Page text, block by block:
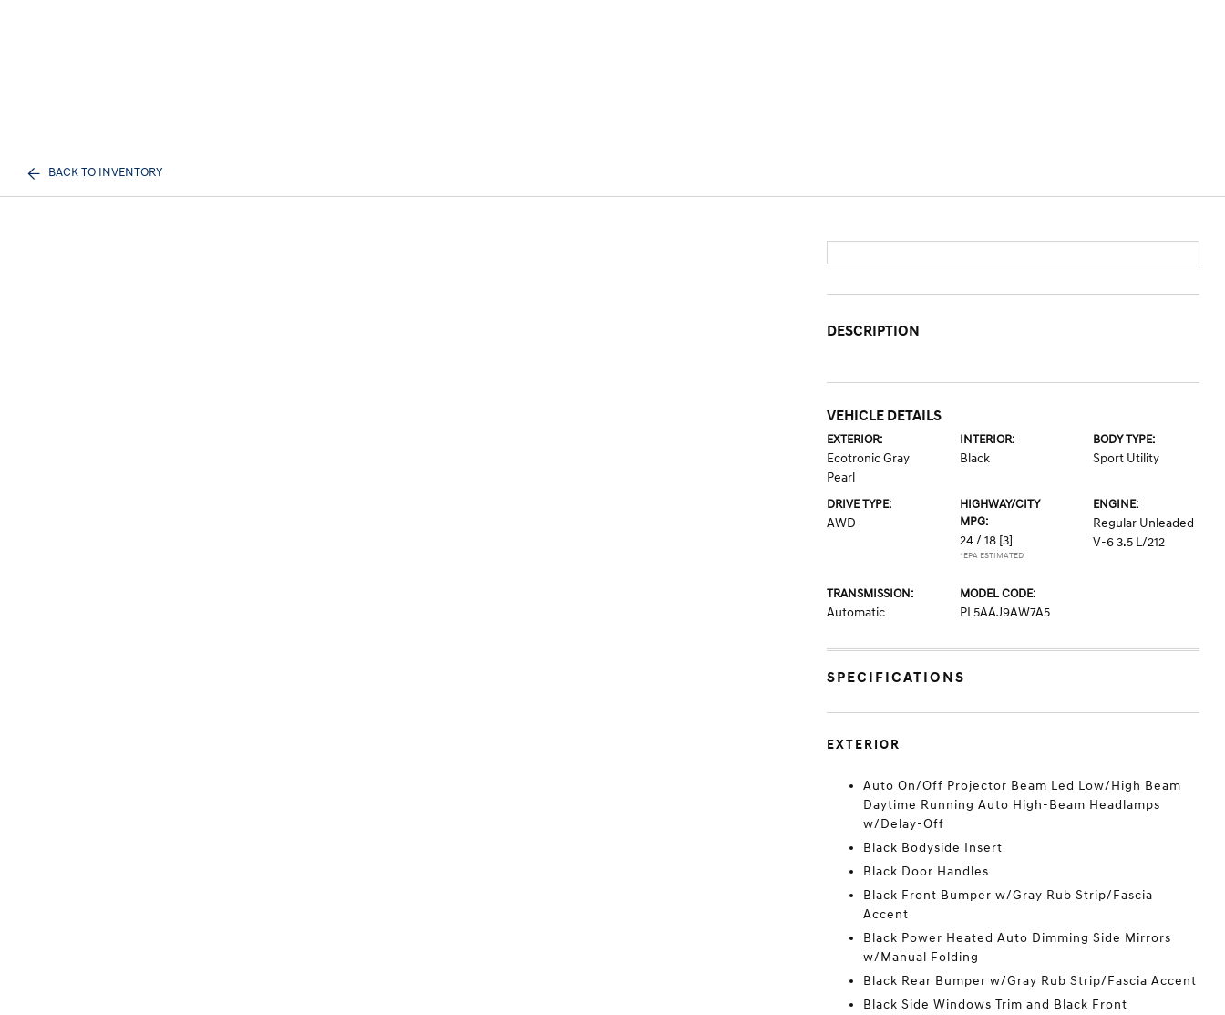
BACK TO INVENTORY
DESCRIPTION
VEHICLE DETAILS
EXTERIOR:
Ecotronic Gray
Pearl
INTERIOR:
Black
BODY TYPE:
Sport Utility
DRIVE TYPE:
AWD
HIGHWAY/CITY
MPG:
24 / 18 [3]
*EPA ESTIMATED
ENGINE:
Regular Unleaded
V-6 3.5 L/212
TRANSMISSION:
Automatic
MODEL CODE:
PL5AAJ9AW7A5
SPECIFICATIONS
EXTERIOR
Auto On/Off Projector Beam Led Low/High Beam
Daytime Running Auto High-Beam Headlamps
w/Delay-Off
Black Bodyside Insert
Black Door Handles
Black Front Bumper w/Gray Rub Strip/Fascia
Accent
Black Power Heated Auto Dimming Side Mirrors
w/Manual Folding
Black Rear Bumper w/Gray Rub Strip/Fascia Accent
Black Side Windows Trim and Black Front